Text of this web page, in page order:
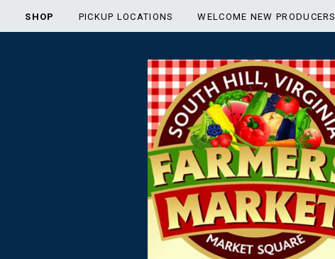
SHOP PICKUP LOCATIONS WELCOME NEW PRODUCERS